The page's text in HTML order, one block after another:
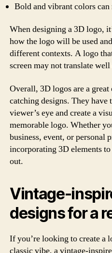
Bold and vibrant colors
When designing a 3D logo,
how the logo will be used
different contexts. A logo
screen may not translate
Overall, 3D logos are a
catching designs. They
viewer’s eye and create a
memorable logo. Whether
business, event, or personal
incorporating 3D elements
out.
Vintage-
designs for a
If you’re looking to create a
classic vibe, a vintage-